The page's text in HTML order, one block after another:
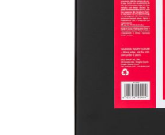
Blue
Deli
quantity